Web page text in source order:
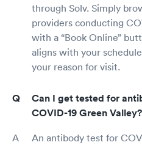
through Solv. Simply
providers conducting
with a “Book Online”
aligns with your
your reason for visit.
Can I get tested for
COVID-19 Green Valley?
An antibody test for